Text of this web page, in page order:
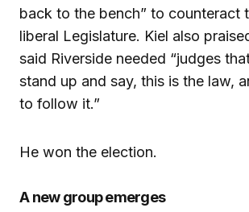
back to the bench” to counteract
liberal Legislature. Kiel also
said Riverside needed “judges
stand up and say, this is the law,
to follow it.”
He won the election.
A new group emerges